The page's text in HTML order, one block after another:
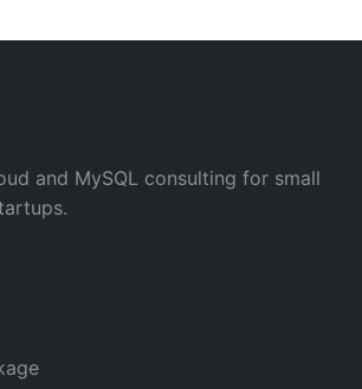
and MySQL consulting for small